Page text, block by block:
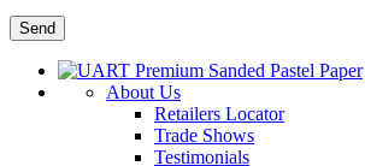
About Us
Retailers Locator
Trade Shows
Testimonials